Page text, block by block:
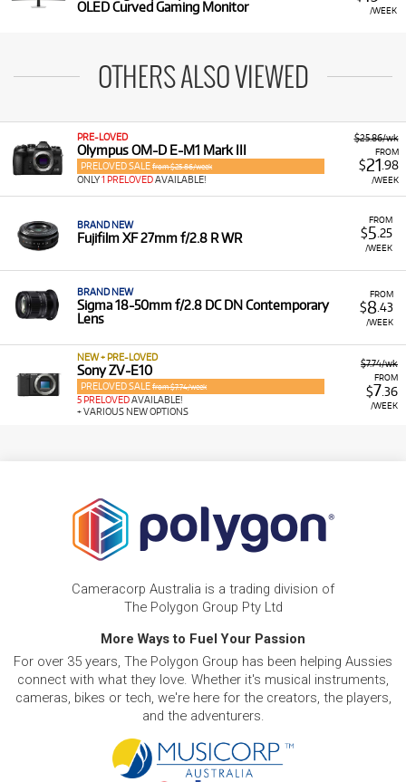
/WEEK
OLED Curved Gaming Monitor
OTHERS ALSO VIEWED
$25.86/wk
FROM
$21.98
/WEEK
PRE-LOVED
Olympus OM-D E-M1 Mark III
PRELOVED SALE from $25.86/week
ONLY1 PRELOVEDAVAILABLE!
FROM
$5 .25
/WEEK
BRAND NEW
Fujifilm XF 27mm f/2.8 R WR
FROM
$8.43
/WEEK
BRAND NEW
Sigma 18-50mm f/2.8 DC DN Contemporary
Lens
$7.74/wk
FROM
$7.36
/WEEK
NEW + PRE-LOVED
Sony ZV-E10
PRELOVED SALE from $7.74/week
5 PRELOVEDAVAILABLE!
+ VARIOUS NEW OPTIONS
Cameracorp Australia is a trading division of
The Polygon Group Pty Ltd
More Ways to Fuel Your Passion
For over 35 years, The Polygon Group has been helping Aussies
connect with what they love. Whether it's musical instruments,
cameras, bikes or tech, we're here for the creators, the players,
and the adventurers.